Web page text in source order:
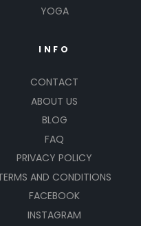
YOGA
INFO
CONTACT
ABOUT US
BLOG
FAQ
PRIVACY POLICY
AND CONDITIONS
FACEBOOK
INSTAGRAM